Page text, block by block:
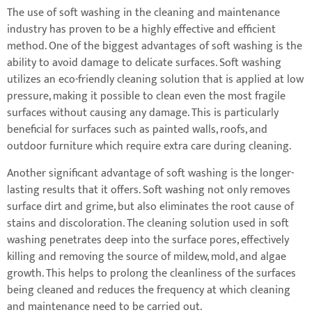
The use of soft washing in the cleaning and maintenance
industry has proven to be a highly effective and efficient
method. One of the biggest advantages of soft washing is the
ability to avoid damage to delicate surfaces. Soft washing
utilizes an eco-friendly cleaning solution that is applied at low
pressure, making it possible to clean even the most fragile
surfaces without causing any damage. This is particularly
beneficial for surfaces such as painted walls, roofs, and
outdoor furniture which require extra care during cleaning.
Another significant advantage of soft washing is the longer-
lasting results that it offers. Soft washing not only removes
surface dirt and grime, but also eliminates the root cause of
stains and discoloration. The cleaning solution used in soft
washing penetrates deep into the surface pores, effectively
killing and removing the source of mildew, mold, and algae
growth. This helps to prolong the cleanliness of the surfaces
being cleaned and reduces the frequency at which cleaning
and maintenance need to be carried out.